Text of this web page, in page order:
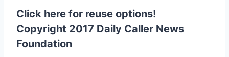
Click here for reuse options!
Copyright 2017 Daily Caller News
Foundation